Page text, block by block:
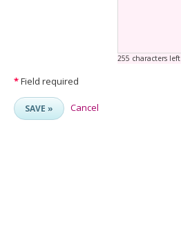
255 characters left
*Field required
SAVE » Cancel